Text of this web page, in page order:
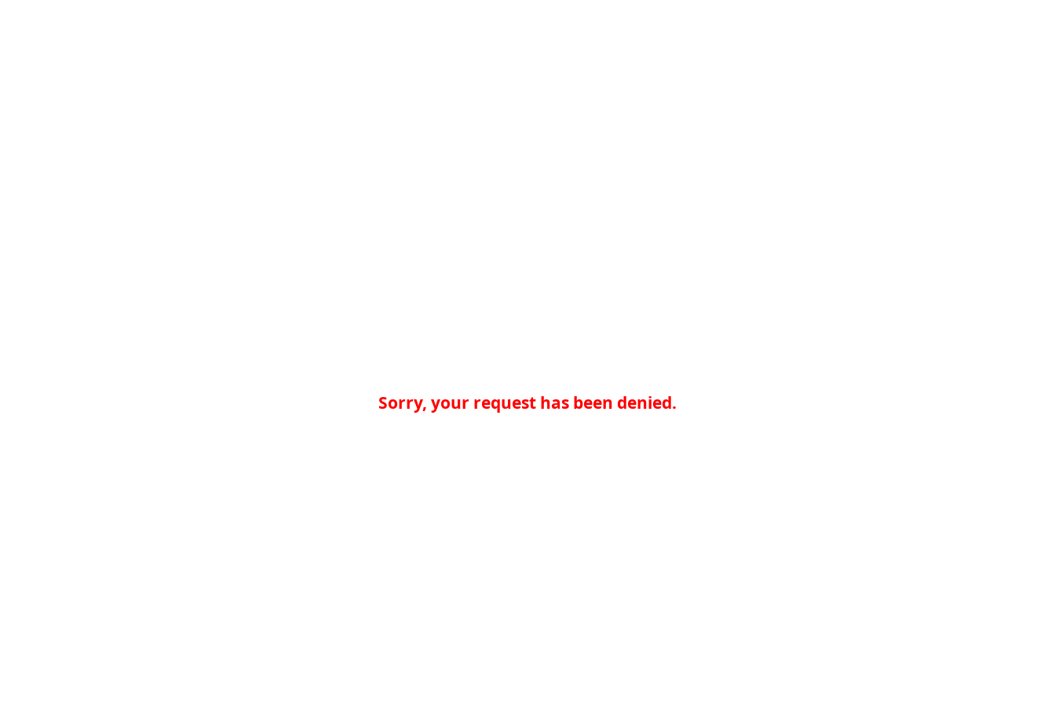
Sorry, your request has been denied.